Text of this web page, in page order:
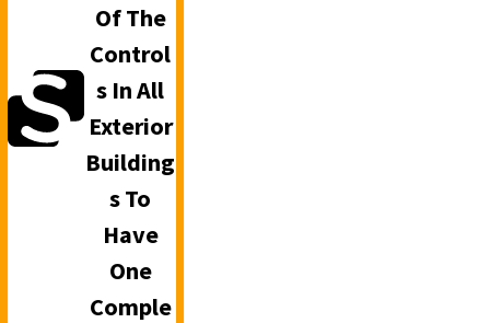
Of The
Control
S In All
Exterior
Building
S To
Have
One
Comple